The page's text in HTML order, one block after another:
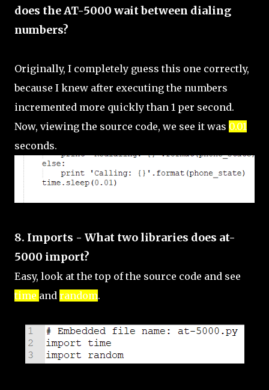
does the AT-5000 wait between dialing
numbers?
Originally, I completely guess this one correctly,
because I knew after executing the numbers
incremented more quickly than 1 per second.
Now, viewing the source code, we see it was 0.01
seconds.
8. Imports - What two libraries does at-
5000 import?
Easy, look at the top of the source code and see
time and random.